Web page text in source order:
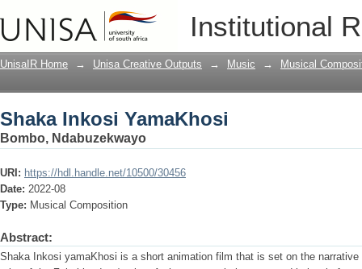
Institutional
Shaka Inkosi YamaKhosi
UnisaIR Home → Unisa Creative Outputs → Music → Musical
Shaka Inkosi YamaKhosi
Bombo, Ndabuzekwayo
URI: https://hdl.handle.net/10500/30456
Date: 2022-08
Type: Musical Composition
Abstract:
Shaka Inkosi yamaKhosi is a short animation film that is set on the